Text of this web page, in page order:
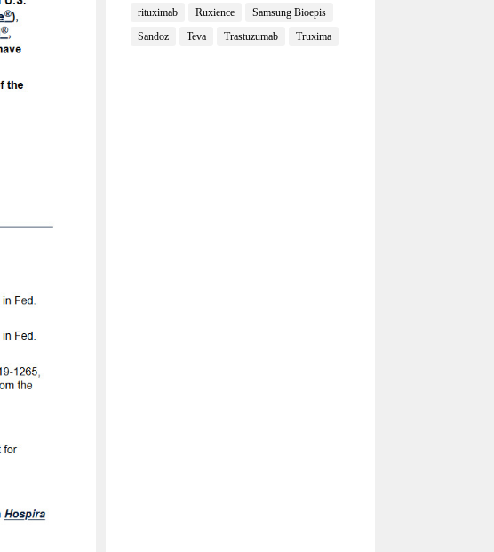
rituximab
Ruxience
Samsung Bioepis
Sandoz
Teva Trastuzumab Truxima